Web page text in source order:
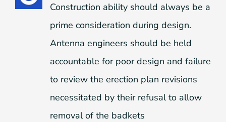
Construction ability should always be a
prime consideration during design.
Antenna engineers should be held
accountable for poor design and failure
to review the erection plan revisions
necessitated by their refusal to allow
removal of the badkets